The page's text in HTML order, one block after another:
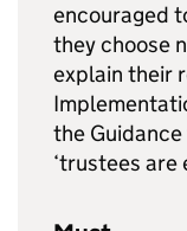
encouraged
they choose
explain their
the
‘trustees are